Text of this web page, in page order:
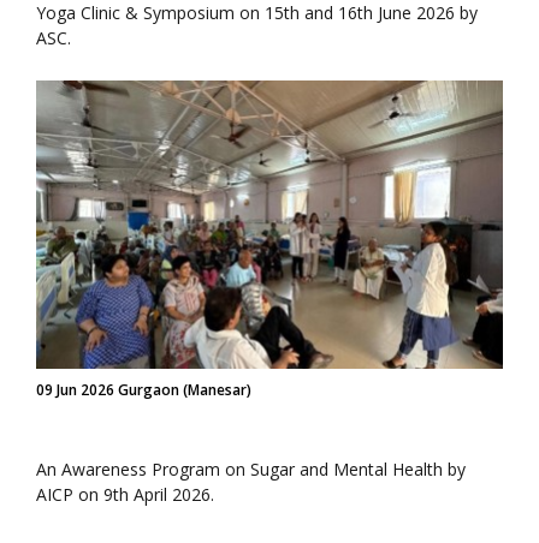
Yoga Clinic & Symposium on 15th and 16th June 2026 by
ASC.
09 Jun 2026 Gurgaon (Manesar)
An Awareness Program on Sugar and Mental Health by
AICP on 9th April 2026.